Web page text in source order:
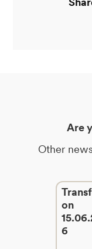
Are
Other
on
6